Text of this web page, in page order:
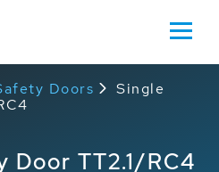
Doors
Single
Door TT2.1/RC4